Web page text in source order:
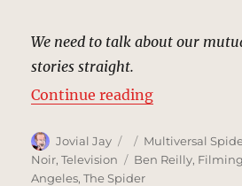
We need to talk about our
stories straight.
Continue reading“The
Author
Jovial Jay
Posted
on
Categories
Multiversal
Noir,Television Tags
Ben Reilly,
Angeles,The Spider